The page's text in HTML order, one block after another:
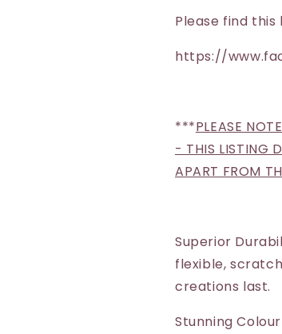
Please find this
https://
***PLEASE
- THIS LISTING
APART FROM
Superior
flexible,
creations last.
Stunning